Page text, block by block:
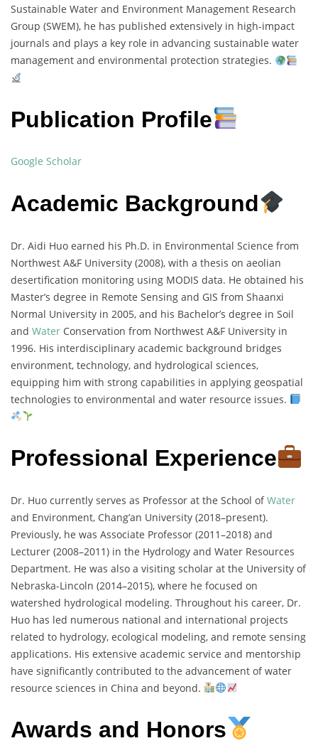
Sustainable Water and Environment Management Research
Group (SWEM), he has published extensively in high-impact
journals and plays a key role in advancing sustainable water
management and environmental protection strategies.
Publication Profile
Google Scholar
Academic Background
Dr. Aidi Huo earned his Ph.D. in Environmental Science from
Northwest A&F University (2008), with a thesis on aeolian
desertification monitoring using MODIS data. He obtained his
Master’s degree in Remote Sensing and GIS from Shaanxi
Normal University in 2005, and his Bachelor’s degree in Soil
and Water Conservation from Northwest A&F University in
1996. His interdisciplinary academic background bridges
environment, technology, and hydrological sciences,
equipping him with strong capabilities in applying geospatial
technologies to environmental and water resource issues.
Professional Experience
Dr. Huo currently serves as Professor at the School ofWater
and Environment, Chang’an University (2018–present).
Previously, he was Associate Professor (2011–2018) and
Lecturer (2008–2011) in the Hydrology and Water Resources
Department. He was also a visiting scholar at the University of
Nebraska-Lincoln (2014–2015), where he focused on
watershed hydrological modeling. Throughout his career, Dr.
Huo has led numerous national and international projects
related to hydrology, ecological modeling, and remote sensing
applications. His extensive academic service and mentorship
have significantly contributed to the advancement of water
resource sciences in China and beyond.
Awards and Honors